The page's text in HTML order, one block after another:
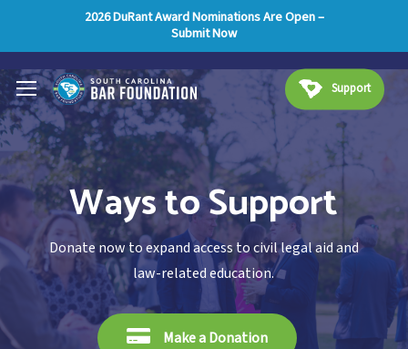
content
2026 DuRant Award Nominations Are Open –
Submit Now
Menu Support
Ways to Support
Donate now to expand access to civil legal aid and
law-related education.
Make a Donation